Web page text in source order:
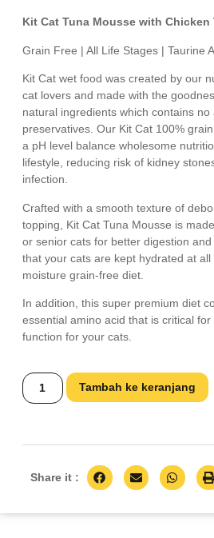
Kit Cat Tuna Mousse with Chicken
Grain Free | All Life Stages | Taurine
Kit Cat wet food was created by our
cat lovers and made with the
natural ingredients which contains
preservatives. Our Kit Cat 100%
a pH level balance wholesome
lifestyle, reducing risk of kidney
infection.
Crafted with a smooth texture of
topping, Kit Cat Tuna Mousse is
or senior cats for better digestion
that your cats are kept hydrated at all
moisture grain-free diet.
In addition, this super premium diet
essential amino acid that is critical
function for your cats.
Tambah ke keranjang
Share it :